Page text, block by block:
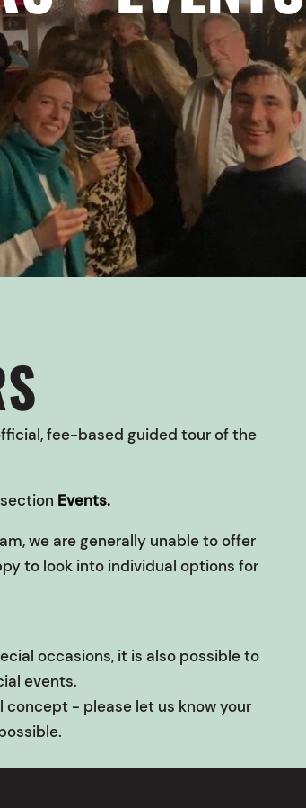
fee-based guided tour of the
Events.
we are generally unable to offer
to look into individual options for
occasions, it is also possible to
events.
- please let us know your